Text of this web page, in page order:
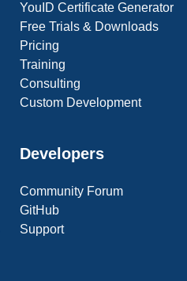
YouID Certificate Generator
Free Trials & Downloads
Pricing
Training
Consulting
Custom Development
Developers
Community Forum
GitHub
Support